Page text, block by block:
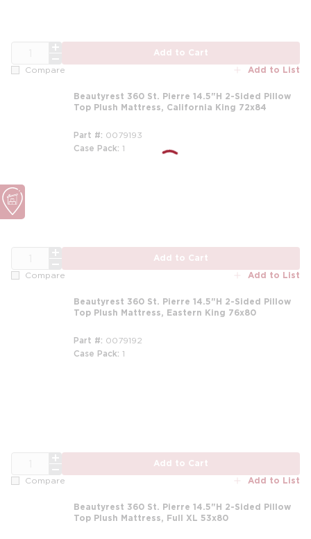
Add to Cart
Compare Add to List
Beautyrest 360 St. Pierre 14.5"H 2-Sided Pillow
Top Plush Mattress, California King 72x84
Part # 0079193
Case Pack 1
Add to Cart
Compare Add to List
Beautyrest 360 St. Pierre 14.5"H 2-Sided Pillow
Top Plush Mattress, Eastern King 76x80
Part # 0079192
Case Pack 1
Add to Cart
Compare Add to List
Beautyrest 360 St. Pierre 14.5"H 2-Sided Pillow
Top Plush Mattress, Full XL 53x80